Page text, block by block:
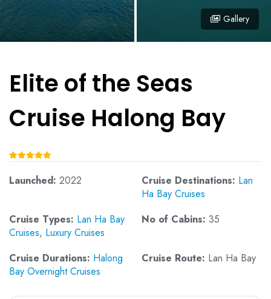
Gallery
Elite of the Seas
Cruise Halong Bay
Launched: 2022 Cruise Destinations: Lan
Ha Bay Cruises
Cruise Types: Lan Ha Bay
Cruises, Luxury Cruises
No of Cabins: 35
Cruise Durations: Halong
Bay Overnight Cruises
Cruise Route: Lan Ha Bay